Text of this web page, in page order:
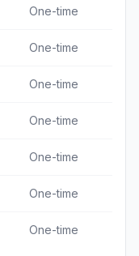
One-time
One-time
One-time
One-time
One-time
One-time
One-time